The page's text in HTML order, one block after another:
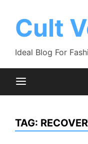
contentCult
Ideal Blog For
TAG: